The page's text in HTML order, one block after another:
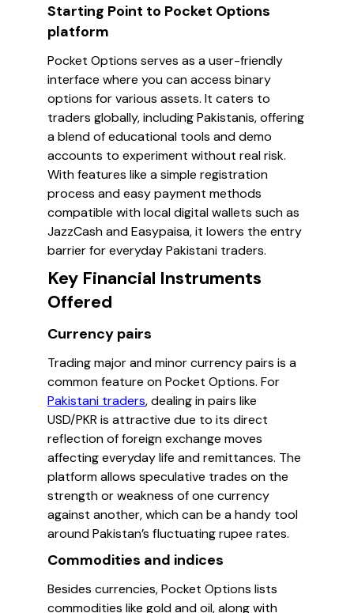
Starting Point to Pocket Options
platform
Pocket Options serves as a user-friendly
interface where you can access binary
options for various assets. It caters to
traders globally, including Pakistanis, offering
a blend of educational tools and demo
accounts to experiment without real risk.
With features like a simple registration
process and easy payment methods
compatible with local digital wallets such as
JazzCash and Easypaisa, it lowers the entry
barrier for everyday Pakistani traders.
Key Financial Instruments
Offered
Currency pairs
Trading major and minor currency pairs is a
common feature on Pocket Options. For
Pakistani traders, dealing in pairs like
USD/PKR is attractive due to its direct
reflection of foreign exchange moves
affecting everyday life and remittances. The
platform allows speculative trades on the
strength or weakness of one currency
against another, which can be a handy tool
around Pakistan’s fluctuating rupee rates.
Commodities and indices
Besides currencies, Pocket Options lists
commodities like gold and oil, along with